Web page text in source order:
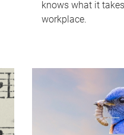
knows what it
workplace.